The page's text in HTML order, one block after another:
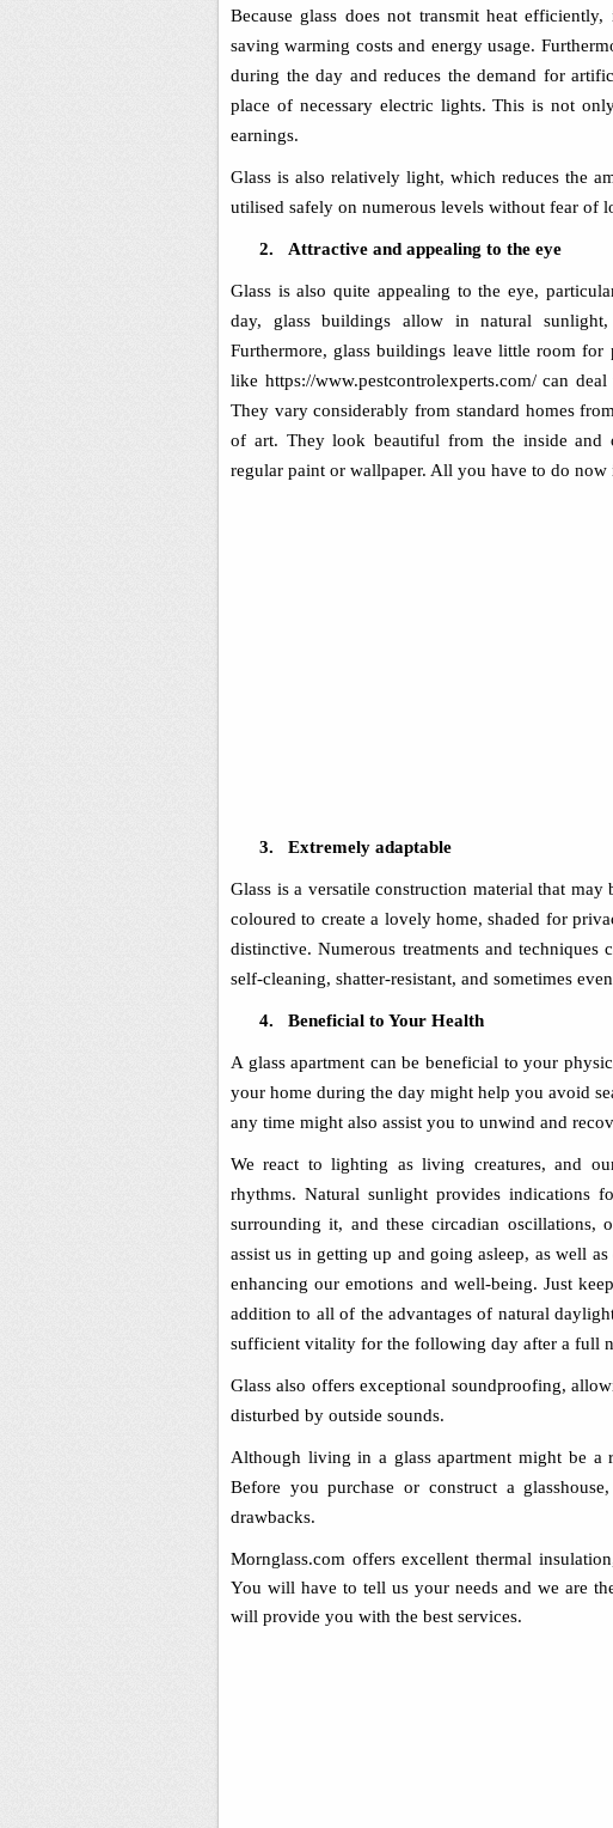
Because glass does not transmit heat
saving warming costs and energy usage.
during the day and reduces the demand for
place of necessary electric lights. This is not
earnings.
Glass is also relatively light, which reduces the
utilised safely on numerous levels without fear of
2. Attractive and appealing to the eye
Glass is also quite appealing to the eye,
day, glass buildings allow in natural
Furthermore, glass buildings leave little room for
like https://www.pestcontrolexperts.com/ can
They vary considerably from standard homes
of art. They look beautiful from the inside and
regular paint or wallpaper. All you have to do
3. Extremely adaptable
Glass is a versatile construction material that
coloured to create a lovely home, shaded for
distinctive. Numerous treatments and techniques
self-cleaning, shatter-resistant, and sometimes
4. Beneficial to Your Health
A glass apartment can be beneficial to your
your home during the day might help you avoid
any time might also assist you to unwind and
We react to lighting as living creatures, and
rhythms. Natural sunlight provides indications
surrounding it, and these circadian
assist us in getting up and going asleep, as well
enhancing our emotions and well-being. Just
addition to all of the advantages of natural
sufficient vitality for the following day after a full
Glass also offers exceptional soundproofing,
disturbed by outside sounds.
Although living in a glass apartment might be a
Before you purchase or construct a
drawbacks.
Mornglass.com offers excellent thermal
You will have to tell us your needs and we are
will provide you with the best services.